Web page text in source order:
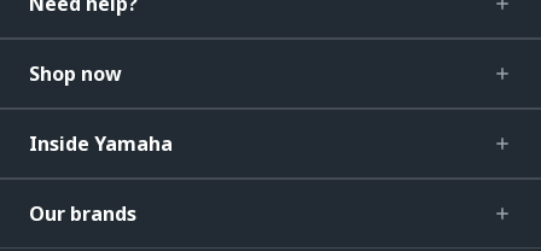
Shop now
Inside Yamaha
Our brands